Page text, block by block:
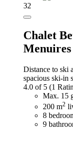
32
Chalet
Menuires
Distance to ski
spacious ski-in
4.0 of 5 (1
Max. 15
200 m2
8
9